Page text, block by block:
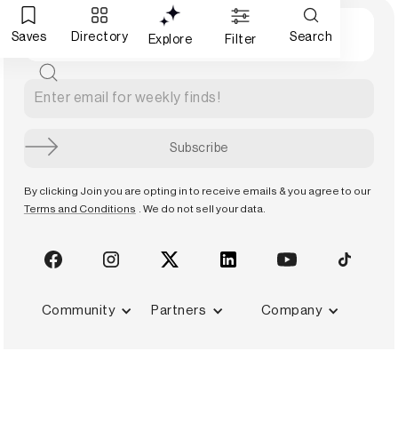
Saves Directory Explore Filter Search
By clicking Join you are opting in to receive emails & you agree to our
Terms and Conditions
. We do not sell your data.
Community Partners Company